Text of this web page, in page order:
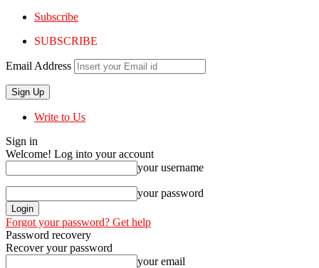
Subscribe
SUBSCRIBE
Email Address
Write to Us
Sign in
Welcome! Log into your account
your username
your password
Forgot your password? Get help
Password recovery
Recover your password
your email